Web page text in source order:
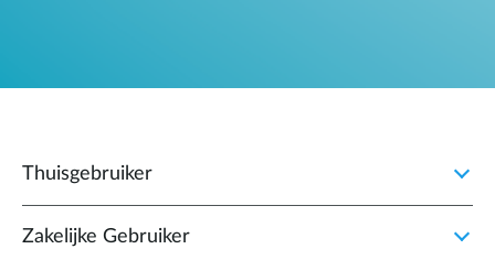
Thuisgebruiker
Zakelijke Gebruiker